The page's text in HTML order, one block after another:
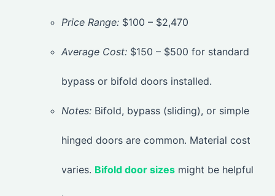
Price Range: $100 – $2,470
Average Cost: $150 – $500 for standard
bypass or bifold doors installed.
Notes: Bifold, bypass (sliding), or simple
hinged doors are common. Material cost
varies. Bifold door sizes might be helpful